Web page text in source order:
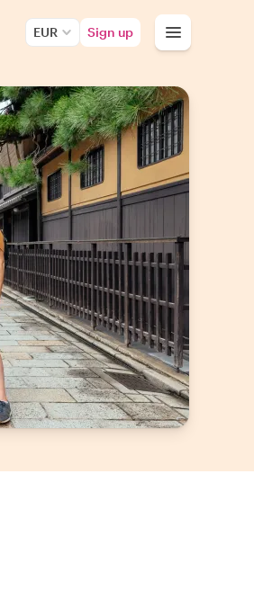
EUR Sign up